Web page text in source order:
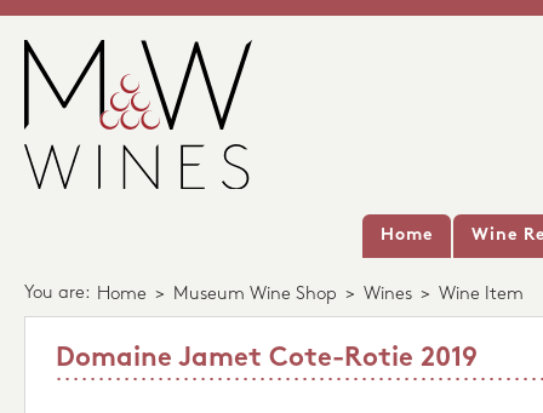
Home Wine
You are: Home > Museum Wine Shop > Wines > Wine Item
Domaine Jamet Cote-Rotie 2019